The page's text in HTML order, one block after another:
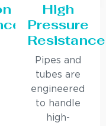
High
Pressure
Resistance
Pipes and
tubes are
engineered
to handle
high-